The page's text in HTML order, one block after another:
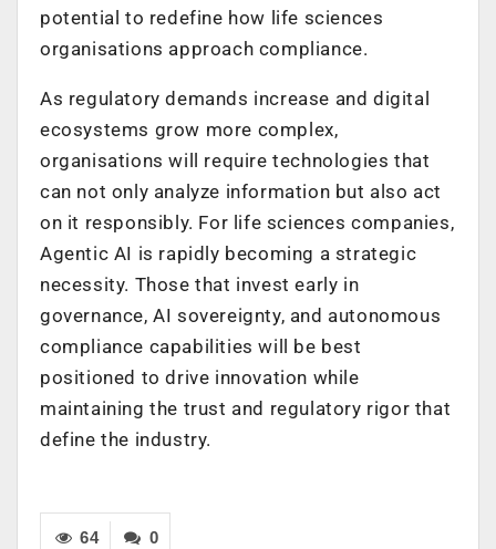
potential to redefine how life sciences
organisations approach compliance.
As regulatory demands increase and digital
ecosystems grow more complex,
organisations will require technologies that
can not only analyze information but also act
on it responsibly. For life sciences companies,
Agentic AI is rapidly becoming a strategic
necessity. Those that invest early in
governance, AI sovereignty, and autonomous
compliance capabilities will be best
positioned to drive innovation while
maintaining the trust and regulatory rigor that
define the industry.
0
64